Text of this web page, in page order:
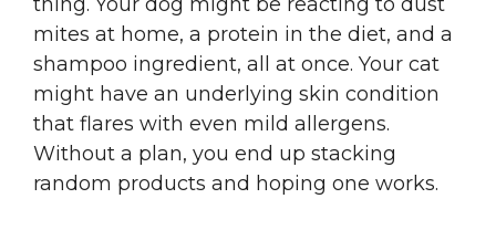
mites at home, a protein in the diet, and a
shampoo ingredient, all at once. Your cat
might have an underlying skin condition
that flares with even mild allergens.
Without a plan, you end up stacking
random products and hoping one works.